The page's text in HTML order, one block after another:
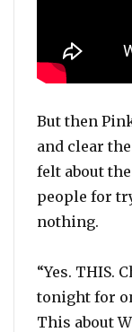
But then
and clear
felt about
people for
nothing.
“Yes. THIS.
tonight for
This about